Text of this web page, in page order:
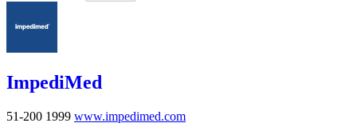
ImpediMed
51-200 1999 www.impedimed.com